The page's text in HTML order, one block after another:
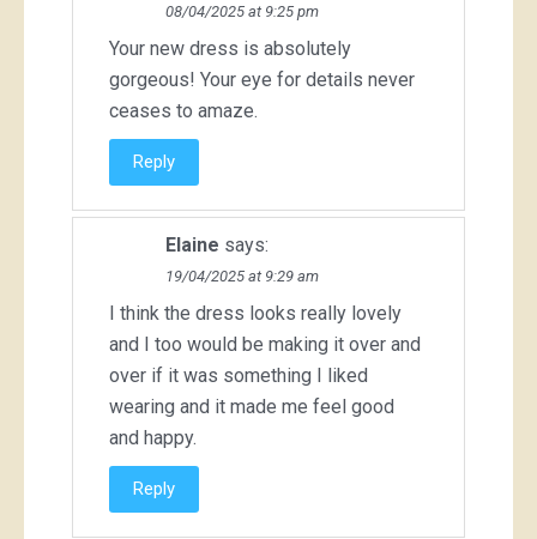
08/04/2025 at 9:25 pm
Your new dress is absolutely
gorgeous! Your eye for details never
ceases to amaze.
Reply
Elaine says:
19/04/2025 at 9:29 am
I think the dress looks really lovely
and I too would be making it over and
over if it was something I liked
wearing and it made me feel good
and happy.
Reply